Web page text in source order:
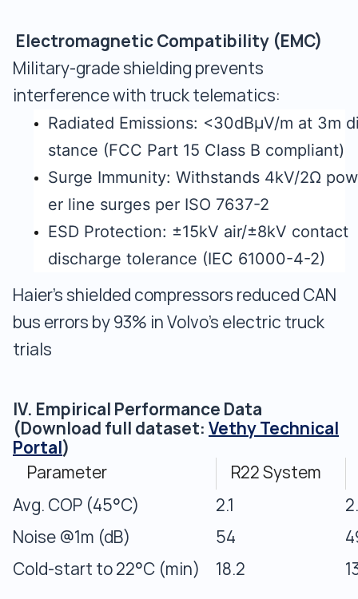
Electromagnetic Compatibility (EMC)
Military-grade shielding prevents
interference with truck telematics:
Radiated Emissions: <30dBμV/m at 3m
stance (FCC Part 15 Class B compliant)
Surge Immunity: Withstands 4kV/2Ω pow
er line surges per ISO 7637-2
ESD Protection: ±15kV air/±8kV contact
discharge tolerance (IEC 61000-4-2)
Haier's shielded compressors reduced CAN
bus errors by 93% in Volvo’s electric truck
trials
IV. Empirical Performance Data
(Download full dataset: Vethy Technical
Portal)
Parameter
R22 System
Avg. COP (45°C)
2.1
Noise @1m (dB)
54
Cold-start to 22°C (min)
18.2